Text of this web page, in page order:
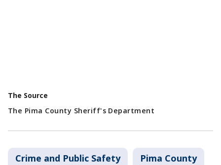
The Source
The Pima County Sheriff's Department
Crime and Public Safety Pima County